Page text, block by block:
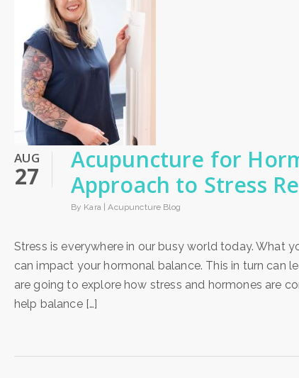
AUG
27
Acupuncture for
Approach to Stress
By Kara |Acupuncture Blog
Stress is everywhere in our busy world today. What
can impact your hormonal balance. This in turn can
are going to explore how stress and hormones are
help balance […]